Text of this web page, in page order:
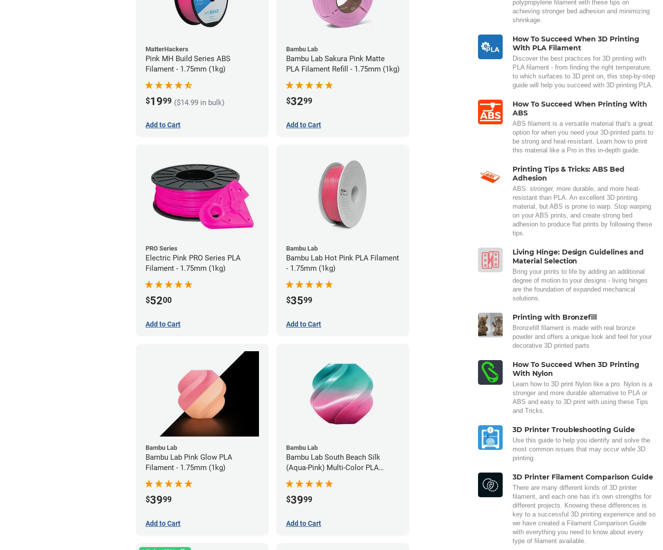
MatterHackers
Pink MH Build Series ABS
Filament - 1.75mm (1kg)
$1999 ($14.99 in bulk)
Add to Cart
Bambu Lab
Bambu Lab Sakura Pink Matte
PLA Filament Refill - 1.75mm (1kg)
$3299
Add to Cart
PRO Series
Electric Pink PRO Series PLA
Filament - 1.75mm (1kg)
$5200
Add to Cart
Bambu Lab
Bambu Lab Hot Pink PLA Filament
- 1.75mm (1kg)
$3599
Add to Cart
Bambu Lab
Bambu Lab Pink Glow PLA
Filament - 1.75mm (1kg)
$3999
Add to Cart
Bambu Lab
Bambu Lab South Beach Silk
(Aqua-Pink) Multi-Color PLA
Filament - 1.75mm (1kg)
$3999
Add to Cart
polypropylene filament with these tips on
achieving stronger bed adhesion and minimizing
shrinkage.
How To Succeed When 3D Printing
With PLA Filament
Discover the best practices for 3D printing with
PLA filament - from finding the right temperature,
to which surfaces to 3D print on, this step-by-step
guide will help you succeed with 3D printing PLA.
How To Succeed When Printing With
ABS
ABS filament is a versatile material that's a great
option for when you need your 3D-printed parts to
be strong and heat-resistant. Learn how to print
this material like a Pro in this in-depth guide.
Printing Tips & Tricks: ABS Bed
Adhesion
ABS: stronger, more durable, and more heat-
resistant than PLA. An excellent 3D printing
material, but ABS is prone to warp. Stop warping
on your ABS prints, and create strong bed
adhesion to produce flat prints by following these
tips.
Living Hinge: Design Guidelines and
Material Selection
Bring your prints to life by adding an additional
degree of motion to your designs - living hinges
are the foundation of expanded mechanical
solutions.
Printing with Bronzefill
Bronzefill filament is made with real bronze
powder and offers a unique look and feel for your
decorative 3D printed parts
How To Succeed When 3D Printing
With Nylon
Learn how to 3D print Nylon like a pro. Nylon is a
stronger and more durable alternative to PLA or
ABS and easy to 3D print with using these Tips
and Tricks.
3D Printer Troubleshooting Guide
Use this guide to help you identify and solve the
most common issues that may occur while 3D
printing.
3D Printer Filament Comparison Guide
There are many different kinds of 3D printer
filament, and each one has it's own strengths for
different projects. Knowing these differences is
key to a successful 3D printing experience and so
we have created a Filament Comparison Guide
with everything you need to know about every
type of filament available.